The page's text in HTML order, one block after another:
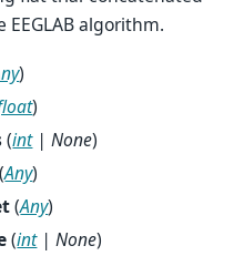
algorithm.
)
)
(int|None)
(Any)
(Any)
(int|None)